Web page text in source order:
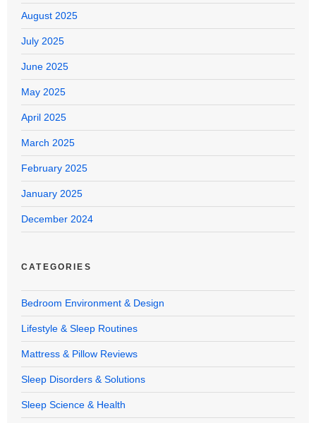
August 2025
July 2025
June 2025
May 2025
April 2025
March 2025
February 2025
January 2025
December 2024
CATEGORIES
Bedroom Environment & Design
Lifestyle & Sleep Routines
Mattress & Pillow Reviews
Sleep Disorders & Solutions
Sleep Science & Health